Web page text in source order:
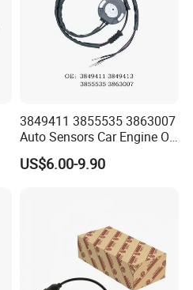
3849411 3855535 3863007
Auto Sensors Car Engine Oil
Level Sensor for Vov
US$6.00-9.90